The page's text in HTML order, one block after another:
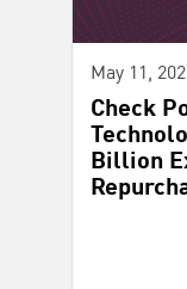
May 11,
Check
Billion